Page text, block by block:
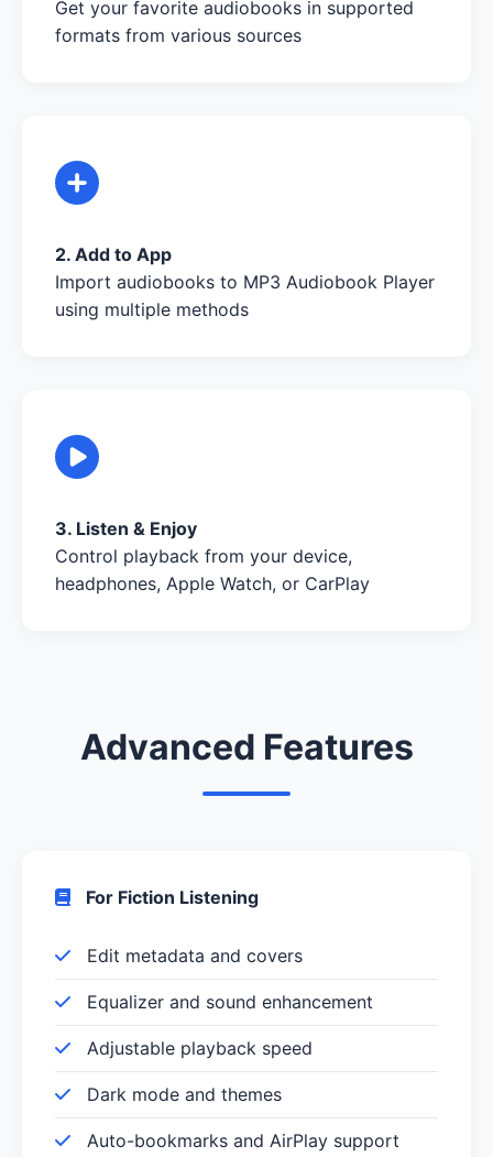
Get your favorite audiobooks in supported
formats from various sources
2. Add to App
Import audiobooks to MP3 Audiobook Player
using multiple methods
3. Listen & Enjoy
Control playback from your device,
headphones, Apple Watch, or CarPlay
Advanced Features
For Fiction Listening
Edit metadata and covers
Equalizer and sound enhancement
Adjustable playback speed
Dark mode and themes
Auto-bookmarks and AirPlay support